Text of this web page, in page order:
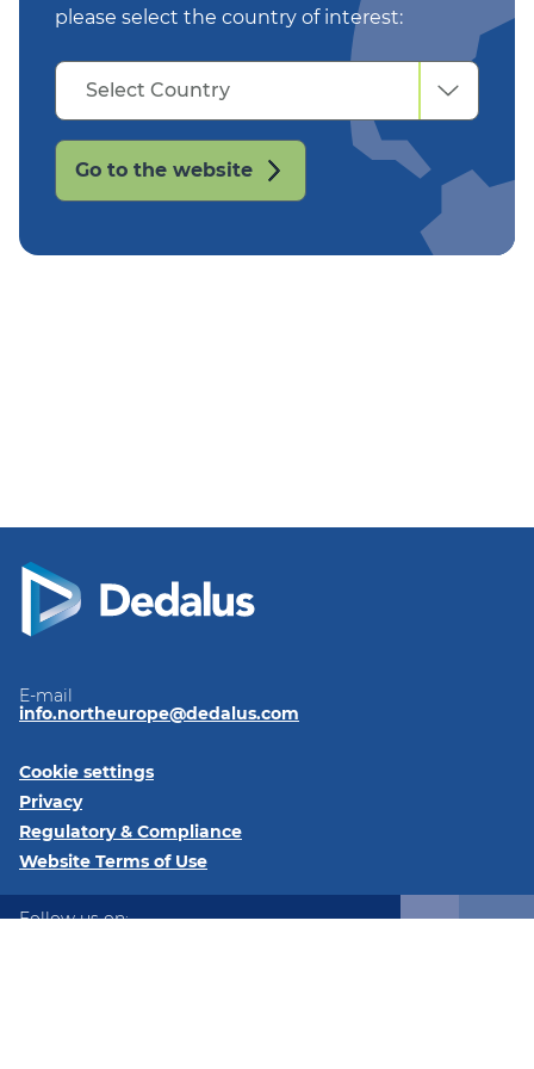
please select the country of interest:
Select
Country
Select Country
Go to the website
E-mail
info.northeurope@dedalus.com
Cookie settings
Privacy
Regulatory & Compliance
Website Terms of Use
Follow us on: